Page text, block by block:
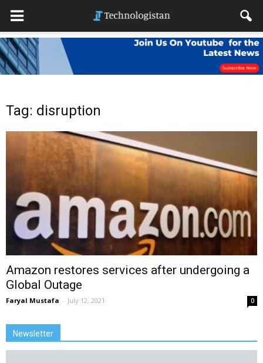
Tag: disruption
Amazon restores services after undergoing a
Global Outage
Faryal Mustafa - July 12, 2021 0
Newsletter